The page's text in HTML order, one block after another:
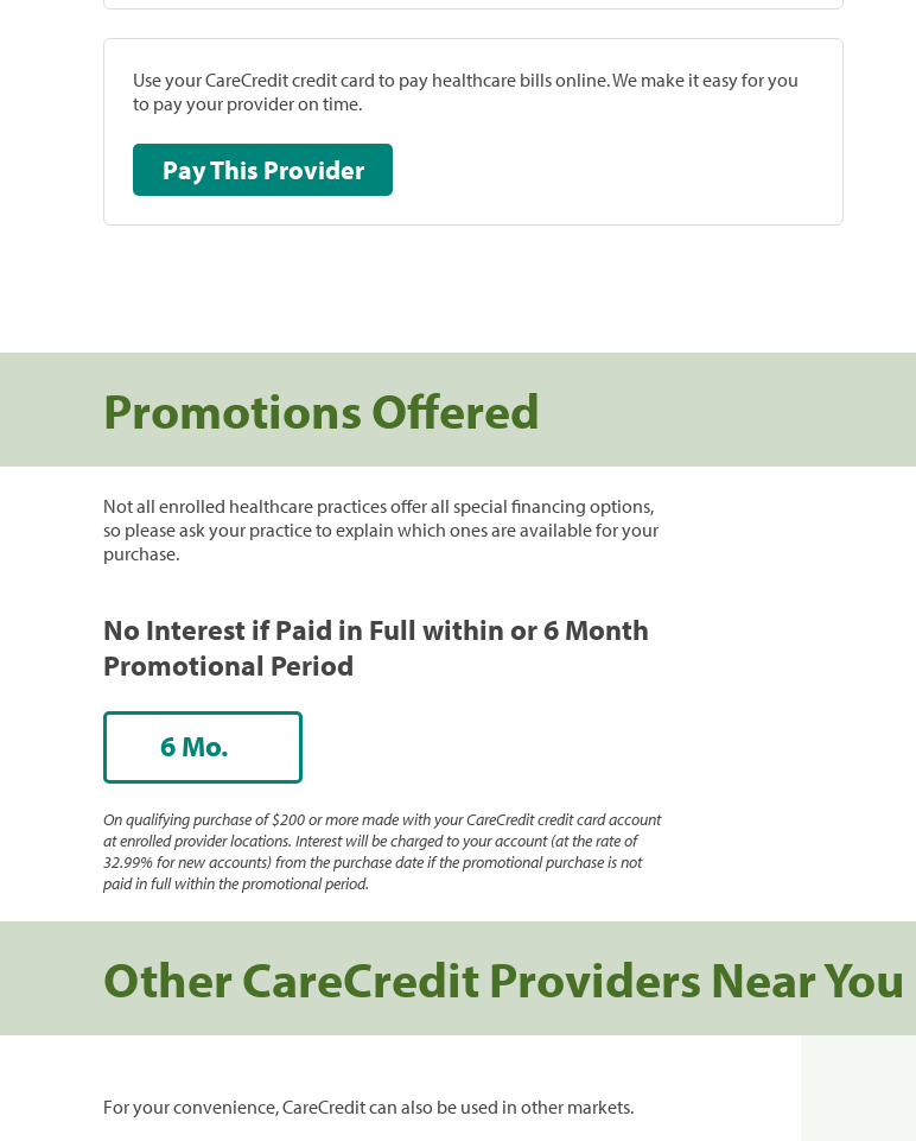
Use your CareCredit credit card to pay healthcare bills online. We make it easy for you
to pay your provider on time.
Pay This Provider
Promotions Offered
Not all enrolled healthcare practices offer all special financing options,
so please ask your practice to explain which ones are available for your
purchase.
No Interest if Paid in Full within or 6 Month
Promotional Period
6 Mo.
On qualifying purchase of $200 or more made with your CareCredit credit card account
at enrolled provider locations. Interest will be charged to your account (at the rate of
32.99% for new accounts) from the purchase date if the promotional purchase is not
paid in full within the promotional period.
Other CareCredit Providers Near You
For your convenience, CareCredit can also be used in other markets.